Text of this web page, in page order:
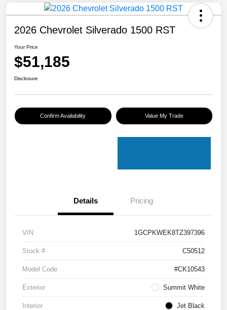
2026 Chevrolet Silverado 1500 RST
Your Price
$51,185
Disclosure
Confirm Availability Value My Trade
Details Pricing
VIN 1GCPKWEK8TZ397396
Stock # C50512
Model Code #CK10543
Exterior Summit White
Interior Jet Black